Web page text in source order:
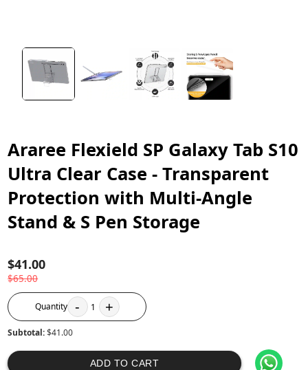
Araree Flexield SP Galaxy Tab S10
Ultra Clear Case - Transparent
Protection with Multi-Angle
Stand & S Pen Storage
$41.00
$65.00
Quantity - 1 +
Subtotal:$41.00
ADD TO CART